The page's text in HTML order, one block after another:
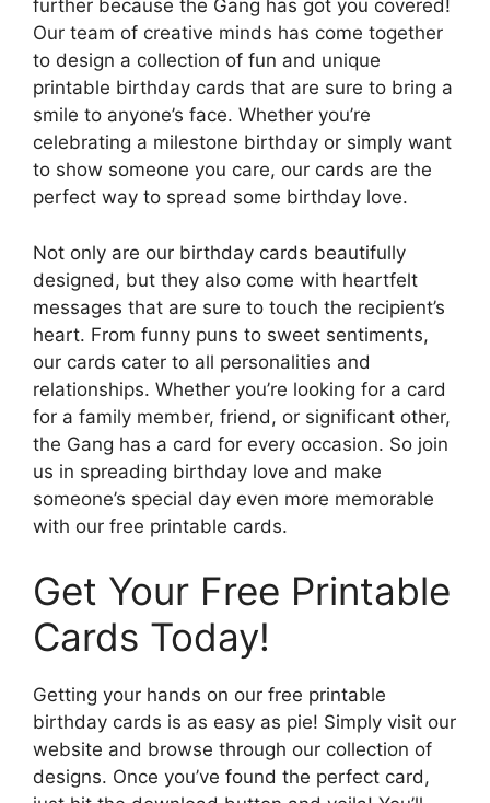
further because the Gang has got you covered!
Our team of creative minds has come together
to design a collection of fun and unique
printable birthday cards that are sure to bring a
smile to anyone’s face. Whether you’re
celebrating a milestone birthday or simply want
to show someone you care, our cards are the
perfect way to spread some birthday love.
Not only are our birthday cards beautifully
designed, but they also come with heartfelt
messages that are sure to touch the recipient’s
heart. From funny puns to sweet sentiments,
our cards cater to all personalities and
relationships. Whether you’re looking for a card
for a family member, friend, or significant other,
the Gang has a card for every occasion. So join
us in spreading birthday love and make
someone’s special day even more memorable
with our free printable cards.
Get Your Free Printable
Cards Today!
Getting your hands on our free printable
birthday cards is as easy as pie! Simply visit our
website and browse through our collection of
designs. Once you’ve found the perfect card,